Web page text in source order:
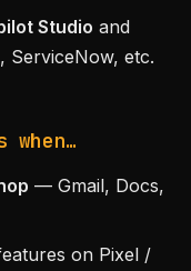
Studio and
ServiceNow, etc.
when…
— Gmail, Docs,
on Pixel /